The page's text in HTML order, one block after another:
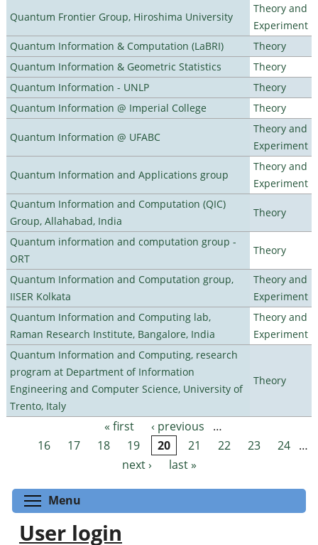
Quantum Frontier Group, Hiroshima University
Theory and
Experiment
Quantum Information & Computation (LaBRI)
Theory
Quantum Information & Geometric Statistics
Theory
Quantum Information - UNLP
Theory
Quantum Information @ Imperial College
Theory
Quantum Information @ UFABC
Theory and
Experiment
Quantum Information and Applications group
Theory and
Experiment
Quantum Information and Computation (QIC)
Group, Allahabad, India
Theory
Quantum information and computation group -
ORT
Theory
Quantum Information and Computation group,
IISER Kolkata
Theory and
Experiment
Quantum Information and Computing lab,
Raman Research Institute, Bangalore, India
Theory and
Experiment
Quantum Information and Computing, research
program at Department of Information
Engineering and Computer Science, University of
Trento, Italy
Theory
Pages « first ‹ previous
…
16
17 18 19 20 21 22 23 24 …
next ›
last »
Menu
User login